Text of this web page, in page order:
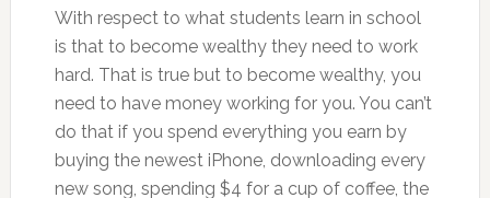
With respect to what students learn in school
is that to become wealthy they need to work
hard. That is true but to become wealthy, you
need to have money working for you. You can’t
do that if you spend everything you earn by
buying the newest iPhone, downloading every
new song, spending $4 for a cup of coffee, the